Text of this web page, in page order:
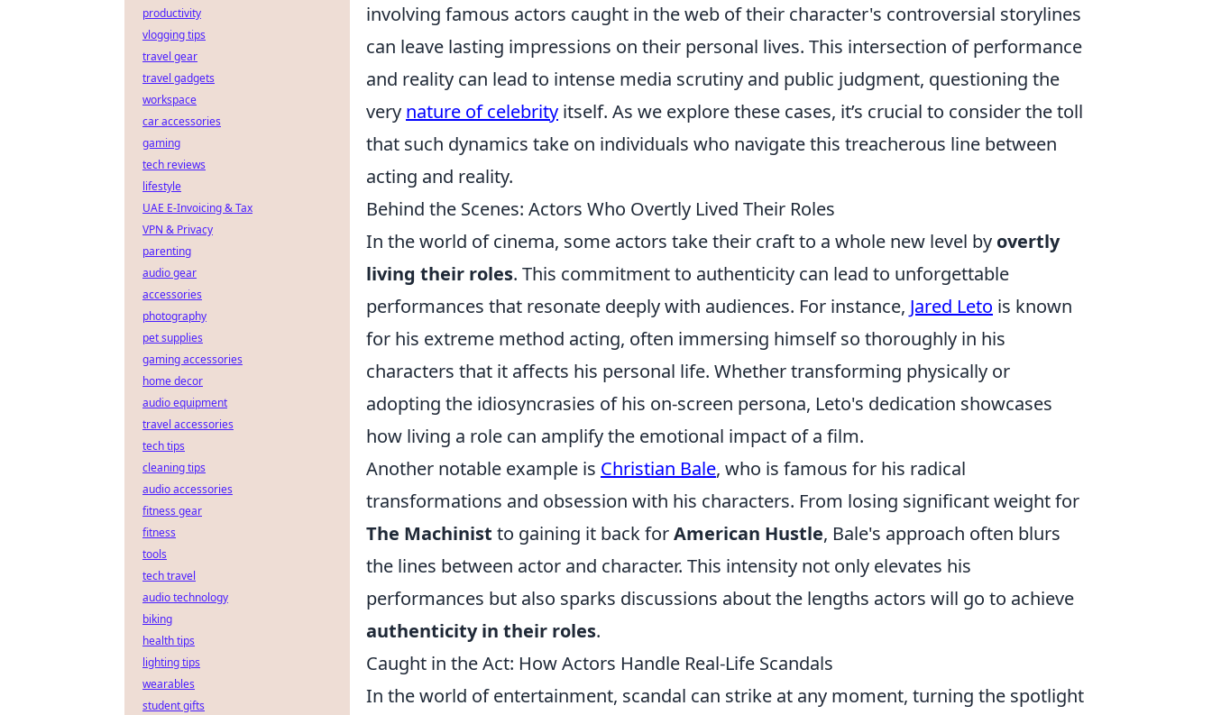
involving famous actors caught in the web of their character's controversial storylines
can leave lasting impressions on their personal lives. This intersection of performance
and reality can lead to intense media scrutiny and public judgment, questioning the
very nature of celebrity itself. As we explore these cases, it’s crucial to consider the toll
that such dynamics take on individuals who navigate this treacherous line between
acting and reality.
Behind the Scenes: Actors Who Overtly Lived Their Roles
In the world of cinema, some actors take their craft to a whole new level by overtly
living their roles. This commitment to authenticity can lead to unforgettable
performances that resonate deeply with audiences. For instance, Jared Leto is known
for his extreme method acting, often immersing himself so thoroughly in his
characters that it affects his personal life. Whether transforming physically or
adopting the idiosyncrasies of his on-screen persona, Leto's dedication showcases
how living a role can amplify the emotional impact of a film.
Another notable example is Christian Bale, who is famous for his radical
transformations and obsession with his characters. From losing significant weight for
The Machinist to gaining it back forAmerican Hustle, Bale's approach often blurs
the lines between actor and character. This intensity not only elevates his
performances but also sparks discussions about the lengths actors will go to achieve
authenticity in their roles.
Caught in the Act: How Actors Handle Real-Life Scandals
In the world of entertainment, scandal can strike at any moment, turning the spotlight
productivity
vlogging tips
travel gear
travel gadgets
workspace
car accessories
gaming
tech reviews
lifestyle
UAE E-Invoicing & Tax
VPN & Privacy
parenting
audio gear
accessories
photography
pet supplies
gaming accessories
home decor
audio equipment
travel accessories
tech tips
cleaning tips
audio accessories
fitness gear
fitness
tools
tech travel
audio technology
biking
health tips
lighting tips
wearables
student gifts